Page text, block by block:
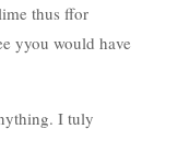
thus ffor
yyou would have
I tuly